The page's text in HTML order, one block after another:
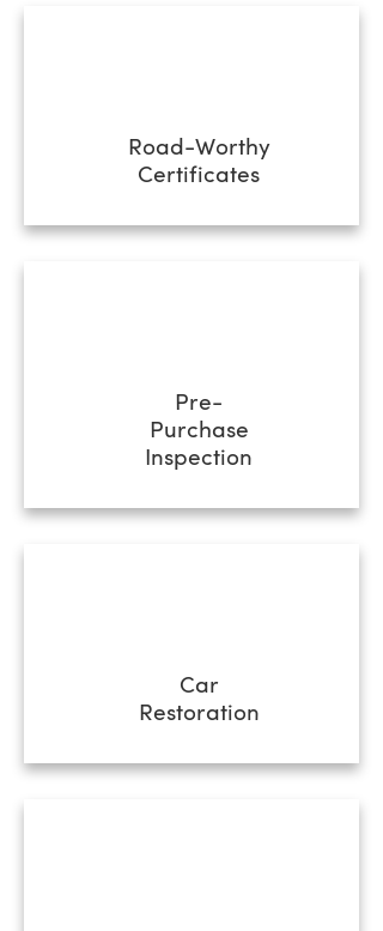
Road-Worthy
Certificates
Pre-
Purchase
Inspection
Car
Restoration